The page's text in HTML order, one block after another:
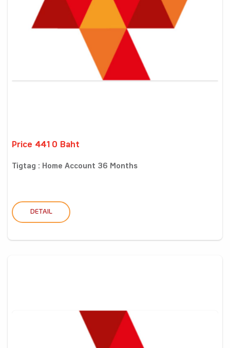
Price 4410 Baht
Tigtag : Home Account 36 Months
DETAIL